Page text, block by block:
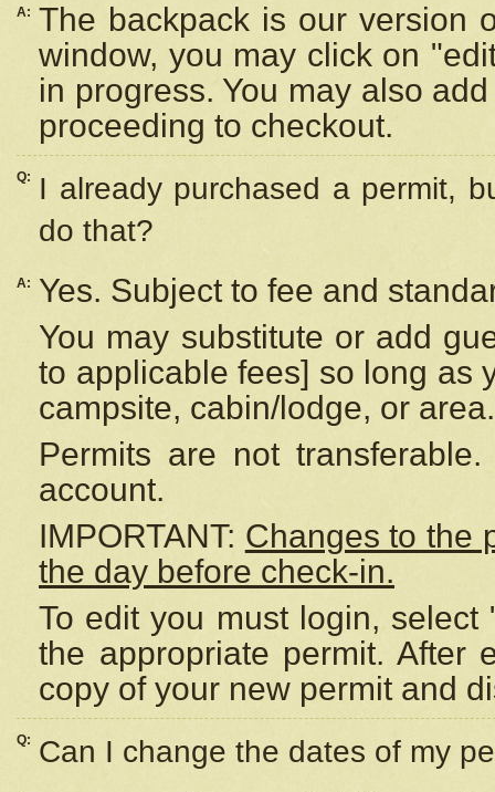
A: The backpack is our version
window, you may click on
in progress. You may also
proceeding to checkout.
Q:
I already purchased a permit,
do that?
A:
Yes. Subject to fee and
You may substitute or add
to applicable fees] so long as
campsite, cabin/lodge, or area.
Permits are not
account.
IMPORTANT: Changes to the
the day before check-in.
To edit you must login,
the appropriate permit. After
copy of your new permit and
Q: Can I change the dates of my